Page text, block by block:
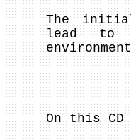
The initial
lead to
On this